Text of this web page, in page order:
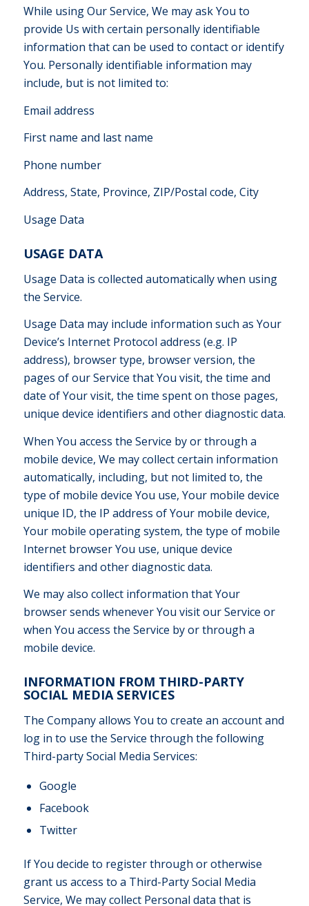
While using Our Service, We may ask You to
provide Us with certain personally identifiable
information that can be used to contact or identify
You. Personally identifiable information may
include, but is not limited to:
Email address
First name and last name
Phone number
Address, State, Province, ZIP/Postal code, City
Usage Data
USAGE DATA
Usage Data is collected automatically when using
the Service.
Usage Data may include information such as Your
Device’s Internet Protocol address (e.g. IP
address), browser type, browser version, the
pages of our Service that You visit, the time and
date of Your visit, the time spent on those pages,
unique device identifiers and other diagnostic data.
When You access the Service by or through a
mobile device, We may collect certain information
automatically, including, but not limited to, the
type of mobile device You use, Your mobile device
unique ID, the IP address of Your mobile device,
Your mobile operating system, the type of mobile
Internet browser You use, unique device
identifiers and other diagnostic data.
We may also collect information that Your
browser sends whenever You visit our Service or
when You access the Service by or through a
mobile device.
INFORMATION FROM THIRD-PARTY
SOCIAL MEDIA SERVICES
The Company allows You to create an account and
log in to use the Service through the following
Third-party Social Media Services:
Google
Facebook
Twitter
If You decide to register through or otherwise
grant us access to a Third-Party Social Media
Service, We may collect Personal data that is